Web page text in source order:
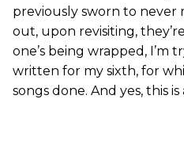
previously sworn to never
out, upon revisiting,
one’s being wrapped, I’m
written for my sixth, for
songs done. And yes, this is